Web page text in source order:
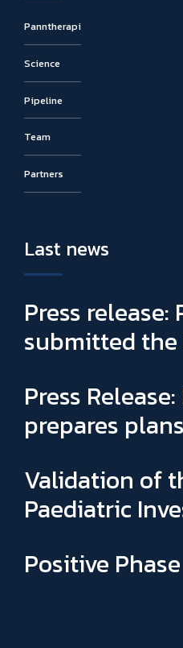
Panntherapi
Science
Pipeline
Team
Partners
Last news
Press
submitted the
Sophie Binay
Manager and
Press
prepares
Validation of
Paediatric
Positive